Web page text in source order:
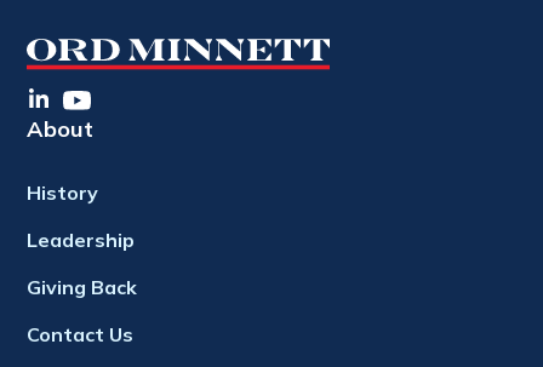
About
History
Leadership
Giving Back
Contact Us